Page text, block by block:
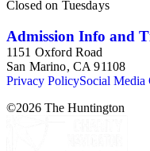
Closed on Tuesdays
Admission Info and
1151 Oxford Road
San Marino, CA 91108
Privacy PolicySocial Media
©2026 The Huntington